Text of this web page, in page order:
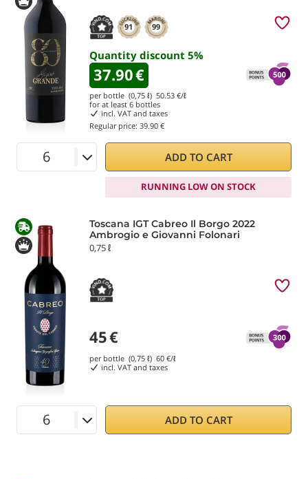
91 99
Quantity discount 5%
37.90€
per bottle (0,75 ℓ) 50.53 €/ℓ
for at least 6 bottles
incl. VAT and taxes
Regular price: 39.90 €
ADD TO CART
RUNNING LOW ON STOCK
Toscana IGT Cabreo Il Borgo 2022
Ambrogio e Giovanni Folonari
0,75 ℓ
45€
per bottle (0,75 ℓ) 60 €/ℓ
incl. VAT and taxes
ADD TO CART